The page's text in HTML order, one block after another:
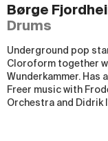
Børge
Drums
Underground pop
Cloroform together
Wunderkammer. Has
Freer music with
Orchestra and Didrik